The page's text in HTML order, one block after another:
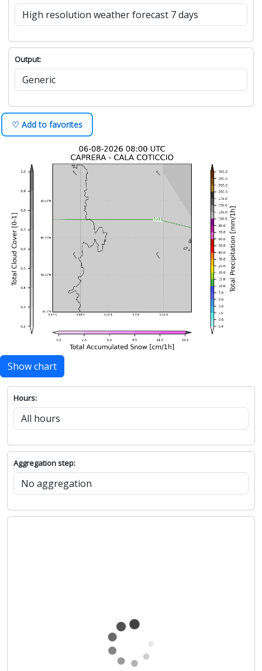
Output:
♡ Add to favorites
Show chart
Hours:
Aggregation step: